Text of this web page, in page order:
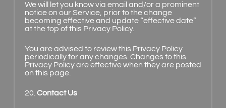
We will let you know via email and/or a prominent
notice on our Service, prior to the change
becoming effective and update “effective date”
at the top of this Privacy Policy.
You are advised to review this Privacy Policy
periodically for any changes. Changes to this
Privacy Policy are effective when they are posted
on this page.
20. Contact Us